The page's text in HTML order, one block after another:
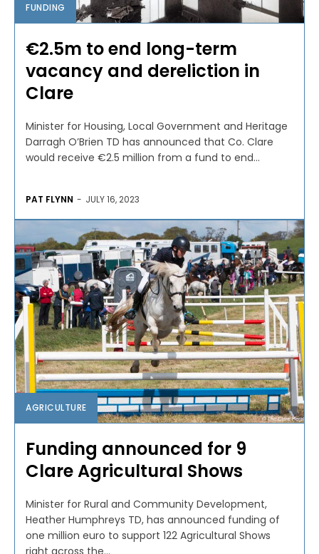
FUNDING
€2.5m to end long-term
vacancy and dereliction in
Clare
Minister for Housing, Local Government and Heritage
Darragh O’Brien TD has announced that Co. Clare
would receive €2.5 million from a fund to end...
PAT FLYNN - JULY 16, 2023
AGRICULTURE
Funding announced for 9
Clare Agricultural Shows
Minister for Rural and Community Development,
Heather Humphreys TD, has announced funding of
one million euro to support 122 Agricultural Shows
right across the...